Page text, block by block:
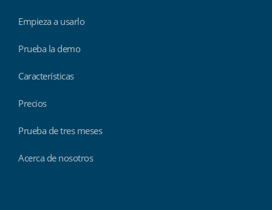
Empieza a usarlo
Prueba la demo
Características
Precios
Prueba de tres meses
Acerca de nosotros